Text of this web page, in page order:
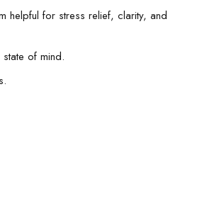
helpful for stress relief, clarity, and
of mind.